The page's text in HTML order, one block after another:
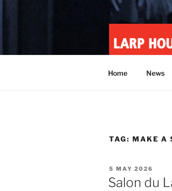
LARP
Minnesota
Home News
TAG: MAKE A
POSTED
ON
5 MAY 2026
Salon du